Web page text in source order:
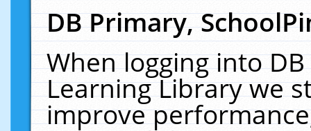
DB Primary,
When logging into
Learning Library we
improve